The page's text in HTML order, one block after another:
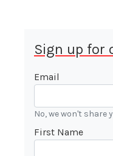
Sign up for
Email
No, we won't share
First Name